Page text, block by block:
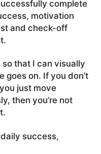
complete
motivation
and check-off
that I can visually
goes on. If you don’t
just move
then you’re not
success,